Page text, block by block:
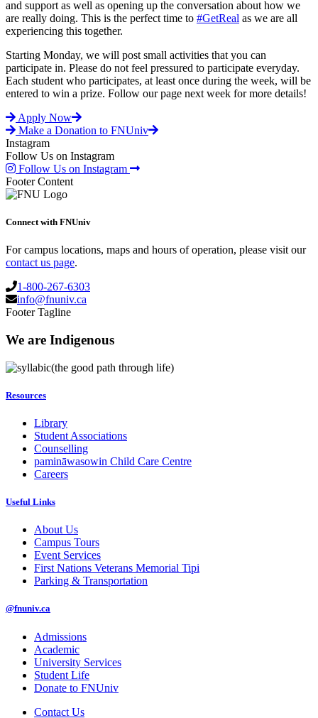
and support as well as opening up the conversation about how we
are really doing. This is the perfect time to #GetReal as we are all
experiencing this together.
Starting Monday, we will post small activities that you can
participate in. Please do not feel pressured to participate everyday.
Each student who participates, at least once during the week, will be
entered to win a prize. Follow our page next week for more details!
Apply Now
Make a Donation to FNUniv
Instagram
Follow Us on Instagram
Follow Us on Instagram
Footer Content
Connect with FNUniv
For campus locations, maps and hours of operation, please visit our
contact us page.
1-800-267-6303
info@fnuniv.ca
Footer Tagline
We are Indigenous
(the good path through life)
Resources
Library
Student Associations
Counselling
pamināwasowin Child Care Centre
Careers
Useful Links
About Us
Campus Tours
Event Services
First Nations Veterans Memorial Tipi
Parking & Transportation
@fnuniv.ca
Admissions
Academic
University Services
Student Life
Donate to FNUniv
Contact Us